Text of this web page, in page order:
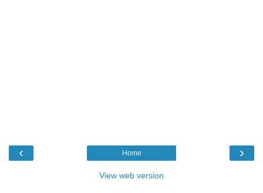
‹ ›
Home
View web version